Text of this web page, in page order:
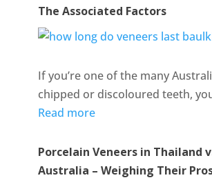
The Associated Factors
If you’re one of the many
chipped or discoloured teeth,
Read more
Porcelain Veneers in Thailand
Australia – Weighing Their